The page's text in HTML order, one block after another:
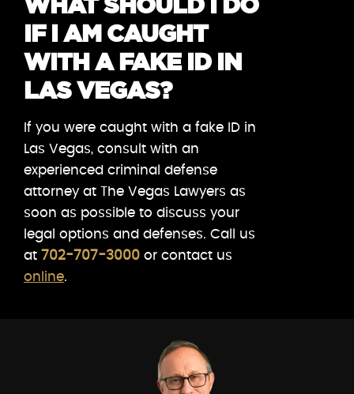
IF I AM CAUGHT
WITH A FAKE ID IN
LAS VEGAS?
If you were caught with a fake ID in
Las Vegas, consult with an
experienced criminal defense
attorney at The Vegas Lawyers as
soon as possible to discuss your
legal options and defenses. Call us
at 702-707-3000 or contact us
online.